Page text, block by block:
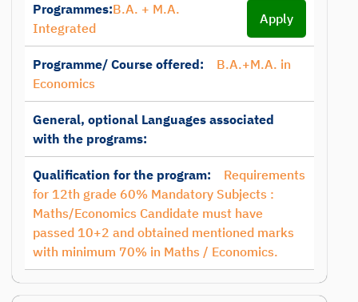
Programmes:B.A. + M.A.
Integrated
Apply
Programme/ Course offered:
B.A.+M.A. in
Economics
General, optional Languages associated
with the programs:
Qualification for the program:
Requirements
for 12th grade 60% Mandatory Subjects :
Maths/Economics Candidate must have
passed 10+2 and obtained mentioned marks
with minimum 70% in Maths / Economics.